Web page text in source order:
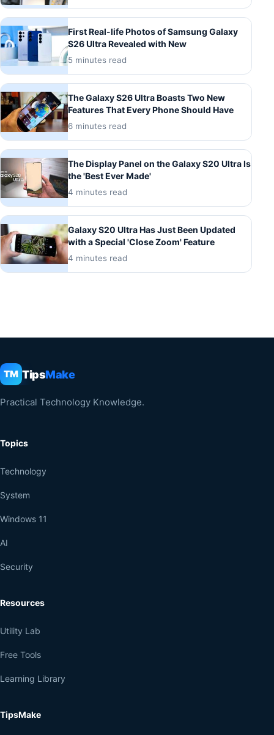
First Real-life Photos of Samsung Galaxy
S26 Ultra Revealed with New
5 minutes read
The Galaxy S26 Ultra Boasts Two New
Features That Every Phone Should Have
6 minutes read
The Display Panel on the Galaxy S20 Ultra Is
the 'Best Ever Made'
4 minutes read
Galaxy S20 Ultra Has Just Been Updated
with a Special 'Close Zoom' Feature
4 minutes read
TM TipsMake
Practical Technology Knowledge.
Topics
Technology
System
Windows 11
AI
Security
Resources
Utility Lab
Free Tools
Learning Library
TipsMake